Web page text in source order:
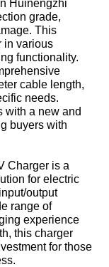
Huinengzhi
grade,
This
in various
functionality.
cable length,
needs.
with a new and
buyers with
Charger is a
for electric
output
range of
experience
this charger
for those